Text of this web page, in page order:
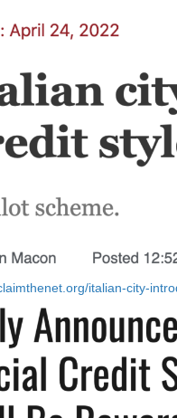
italian-city-